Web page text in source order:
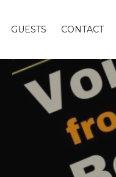
GUESTS CONTACT